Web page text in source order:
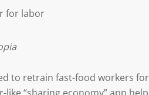
for labor
to retrain fast-food workers